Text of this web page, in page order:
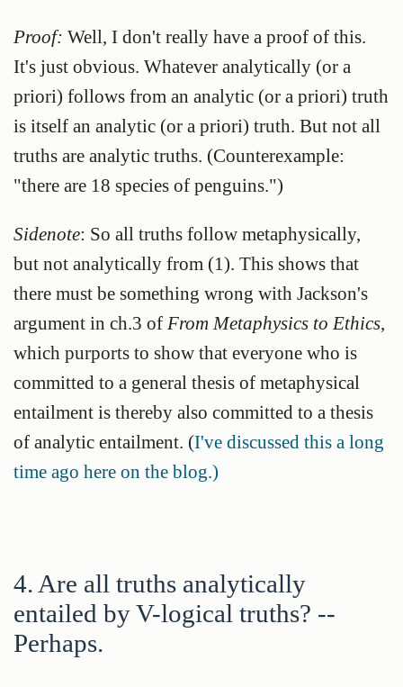
Proof: Well, I don't really have a proof of this.
It's just obvious. Whatever analytically (or a
priori) follows from an analytic (or a priori) truth
is itself an analytic (or a priori) truth. But not all
truths are analytic truths. (Counterexample:
"there are 18 species of penguins.")
Sidenote: So all truths follow metaphysically,
but not analytically from (1). This shows that
there must be something wrong with Jackson's
argument in ch.3 of From Metaphysics to Ethics,
which purports to show that everyone who is
committed to a general thesis of metaphysical
entailment is thereby also committed to a thesis
of analytic entailment. (I've discussed this a long
time ago here on the blog.)
4. Are all truths analytically
entailed by V-logical truths? --
Perhaps.